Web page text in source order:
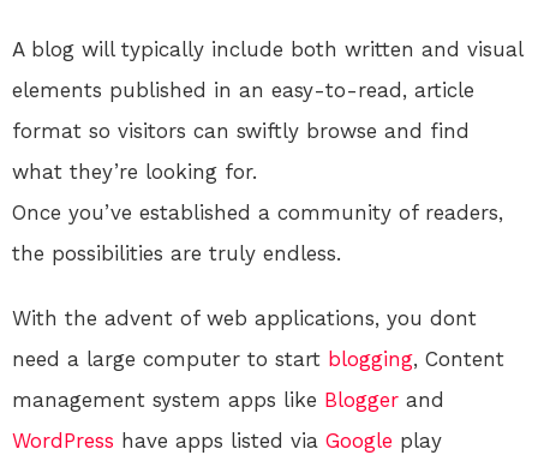
A blog will typically include both written and visual
elements published in an easy-to-read, article
format so visitors can swiftly browse and find
what they’re looking for.
Once you’ve established a community of readers,
the possibilities are truly endless.
With the advent of web applications, you dont
need a large computer to start blogging, Content
management system apps like Blogger and
WordPress have apps listed via Google play